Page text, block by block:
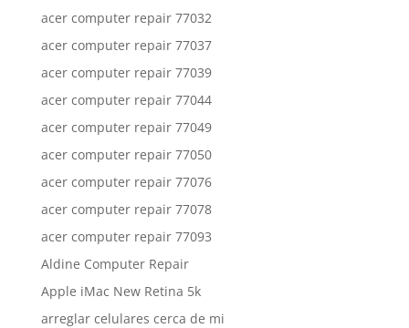
acer computer repair 77032
acer computer repair 77037
acer computer repair 77039
acer computer repair 77044
acer computer repair 77049
acer computer repair 77050
acer computer repair 77076
acer computer repair 77078
acer computer repair 77093
Aldine Computer Repair
Apple iMac New Retina 5k
arreglar celulares cerca de mi